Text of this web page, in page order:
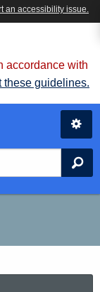
accordance with
these guidelines.